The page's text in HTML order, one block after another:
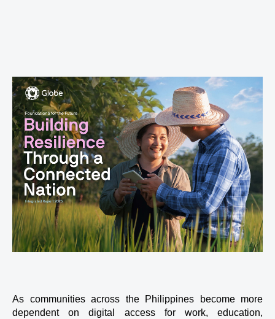
As communities across the Philippines become more
dependent on digital access for work, education,